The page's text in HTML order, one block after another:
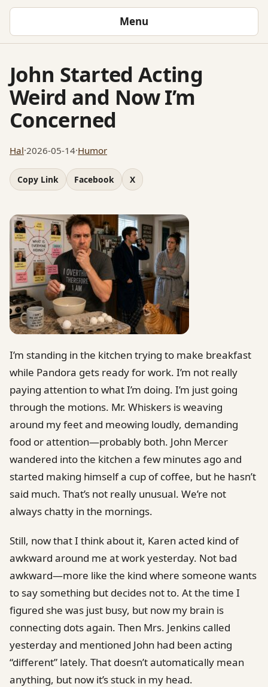
Menu
John Started Acting
Weird and Now I’m
Concerned
Hal·2026-05-14·Humor
Copy Link Facebook X
I’m standing in the kitchen trying to make breakfast
while Pandora gets ready for work. I’m not really
paying attention to what I’m doing. I’m just going
through the motions. Mr. Whiskers is weaving
around my feet and meowing loudly, demanding
food or attention—probably both. John Mercer
wandered into the kitchen a few minutes ago and
started making himself a cup of coffee, but he hasn’t
said much. That’s not really unusual. We’re not
always chatty in the mornings.
Still, now that I think about it, Karen acted kind of
awkward around me at work yesterday. Not bad
awkward—more like the kind where someone wants
to say something but decides not to. At the time I
figured she was just busy, but now my brain is
connecting dots again. Then Mrs. Jenkins called
yesterday and mentioned John had been acting
“different” lately. That doesn’t automatically mean
anything, but now it’s stuck in my head.